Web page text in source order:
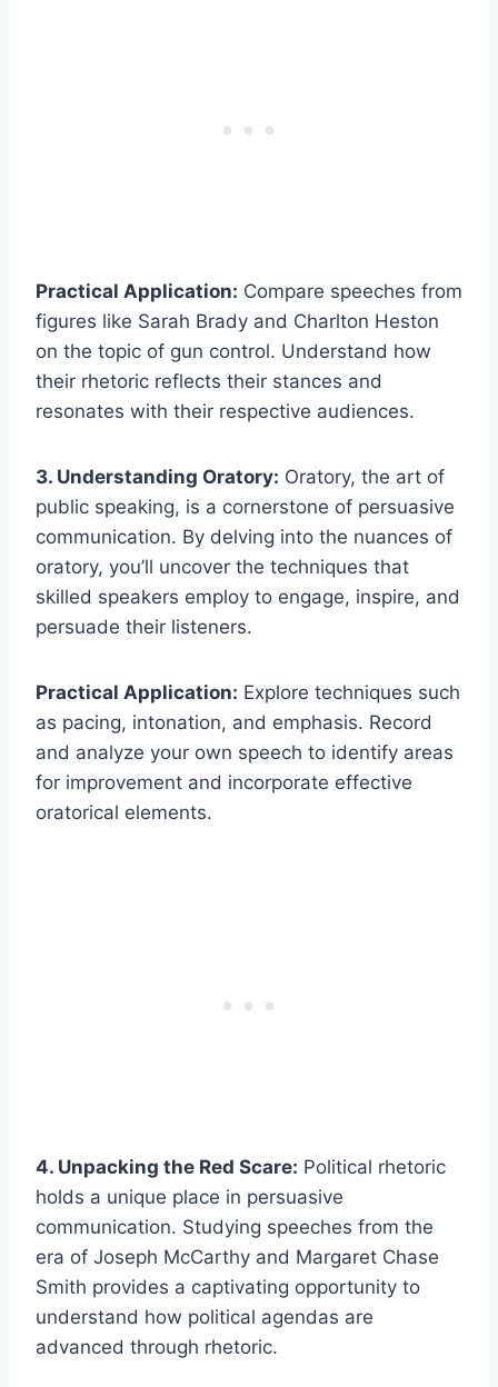
Practical Application: Compare speeches from
figures like Sarah Brady and Charlton Heston
on the topic of gun control. Understand how
their rhetoric reflects their stances and
resonates with their respective audiences.
3. Understanding Oratory: Oratory, the art of
public speaking, is a cornerstone of persuasive
communication. By delving into the nuances of
oratory, you’ll uncover the techniques that
skilled speakers employ to engage, inspire, and
persuade their listeners.
Practical Application: Explore techniques such
as pacing, intonation, and emphasis. Record
and analyze your own speech to identify areas
for improvement and incorporate effective
oratorical elements.
4. Unpacking the Red Scare: Political rhetoric
holds a unique place in persuasive
communication. Studying speeches from the
era of Joseph McCarthy and Margaret Chase
Smith provides a captivating opportunity to
understand how political agendas are
advanced through rhetoric.